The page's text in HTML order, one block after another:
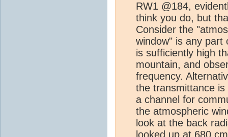
RW1 @184,
think you do, but
Consider the
window" is any part
is sufficiently high
mountain, and
frequency.
the transmittance
a channel for
the atmospheric
look at the back
looked up at 680